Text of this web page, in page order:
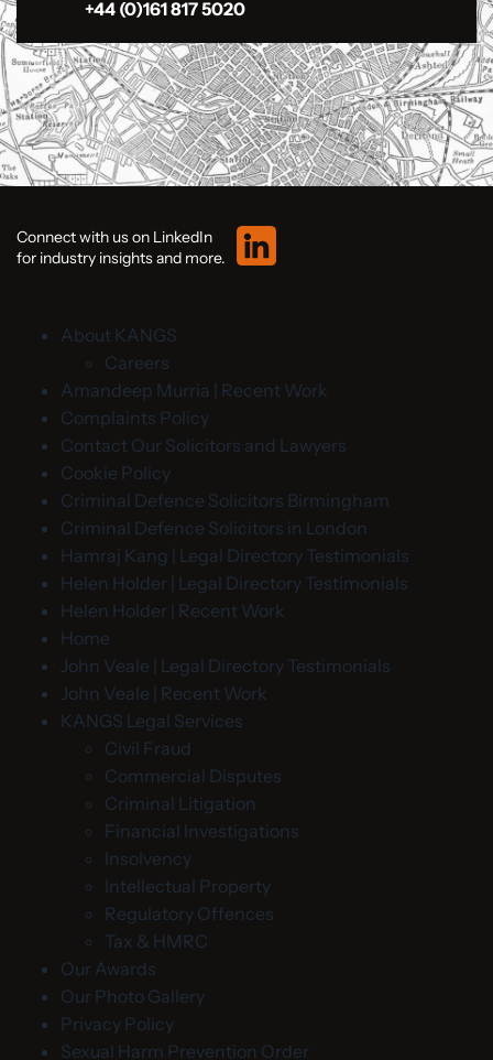
+44 (0)161 817 5020
Connect with us on LinkedIn
for industry insights and more.
About KANGS
Careers
Amandeep Murria | Recent Work
Complaints Policy
Contact Our Solicitors and Lawyers
Cookie Policy
Criminal Defence Solicitors Birmingham
Criminal Defence Solicitors in London
Hamraj Kang | Legal Directory Testimonials
Helen Holder | Legal Directory Testimonials
Helen Holder | Recent Work
Home
John Veale | Legal Directory Testimonials
John Veale | Recent Work
KANGS Legal Services
Civil Fraud
Commercial Disputes
Criminal Litigation
Financial Investigations
Insolvency
Intellectual Property
Regulatory Offences
Tax & HMRC
Our Awards
Our Photo Gallery
Privacy Policy
Sexual Harm Prevention Order